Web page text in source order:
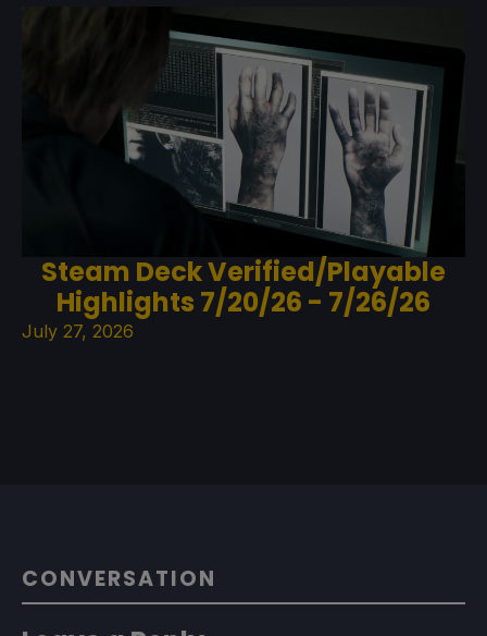
Steam Deck Verified/Playable
Highlights 7/20/26 - 7/26/26
July 27, 2026
CONVERSATION